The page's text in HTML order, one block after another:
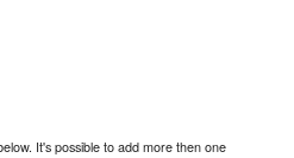
It's possible to add more then one